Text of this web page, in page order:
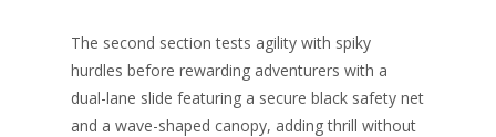
The second section tests agility with spiky
hurdles before rewarding adventurers with a
dual-lane slide featuring a secure black safety net
and a wave-shaped canopy, adding thrill without